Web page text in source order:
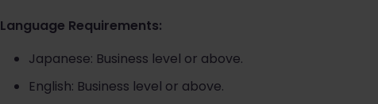
Language Requirements:
Japanese: Business level or above.
English: Business level or above.